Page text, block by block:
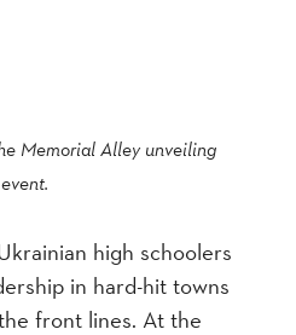
Memorial Alley unveiling
event.
high schoolers
in hard-hit towns
front lines. At the